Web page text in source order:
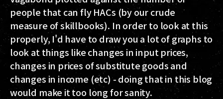
people that can fly HACs (by our crude
measure of skillbooks). In order to look at this
properly, I'd have to draw you a lot of graphs to
look at things like changes in input prices,
changes in prices of substitute goods and
changes in income (etc) - doing that in this blog
would make it too long for sanity.